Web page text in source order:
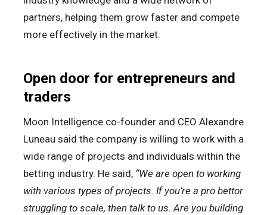
partners, helping them grow faster and compete
more effectively in the market.
Open door for entrepreneurs and
traders
Moon Intelligence co-founder and CEO Alexandre
Luneau said the company is willing to work with a
wide range of projects and individuals within the
betting industry. He said, “We are open to working
with various types of projects. If you’re a pro bettor
struggling to scale, then talk to us. Are you building